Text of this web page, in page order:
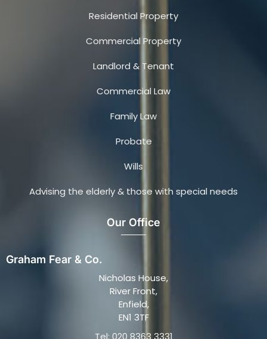
Residential Property
Commercial Property
Landlord & Tenant
Commercial Law
Family Law
Probate
Wills
Advising the elderly & those with special needs
Our Office
Graham Fear & Co.
Nicholas House,
River Front,
Enfield,
EN1 3TF
Tel: 020 8363 3331